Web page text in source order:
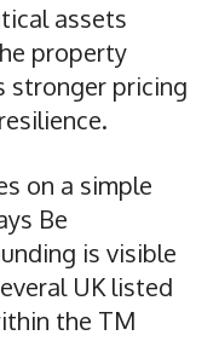
assets
property
stronger pricing
on a simple
Be
is visible
UK listed
the TM